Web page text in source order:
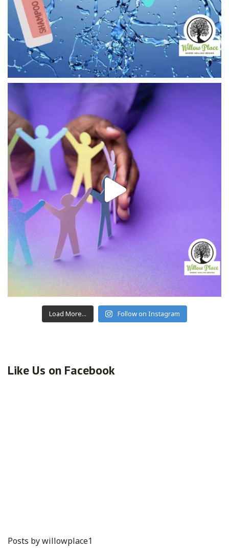
Load More... Follow on Instagram
Like Us on Facebook
Posts by willowplace1